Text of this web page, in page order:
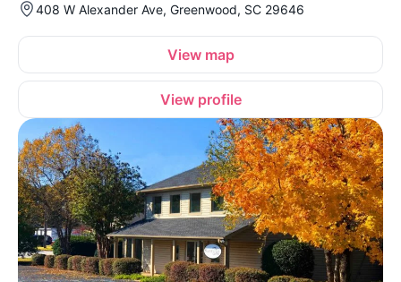
408 W Alexander Ave, Greenwood, SC 29646
View map
View profile